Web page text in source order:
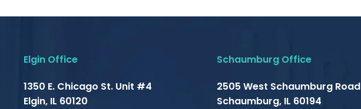
Elgin Office
1350 E. Chicago St. Unit #4
Elgin, IL 60120
Schaumburg Office
2505 West Schaumburg Road
Schaumburg, IL 60194